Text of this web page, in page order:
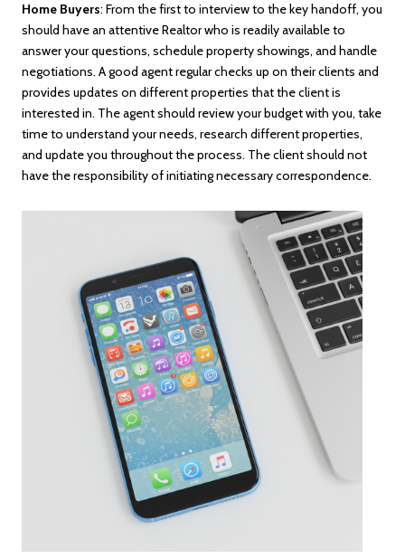
Home Buyers: From the first to interview to the key handoff, you
should have an attentive Realtor who is readily available to
answer your questions, schedule property showings, and handle
negotiations. A good agent regular checks up on their clients and
provides updates on different properties that the client is
interested in. The agent should review your budget with you, take
time to understand your needs, research different properties,
and update you throughout the process. The client should not
have the responsibility of initiating necessary correspondence.